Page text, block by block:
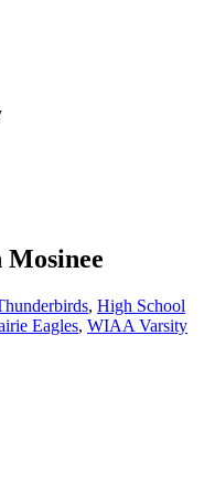
, High School
Eagles, WIAA Varsity